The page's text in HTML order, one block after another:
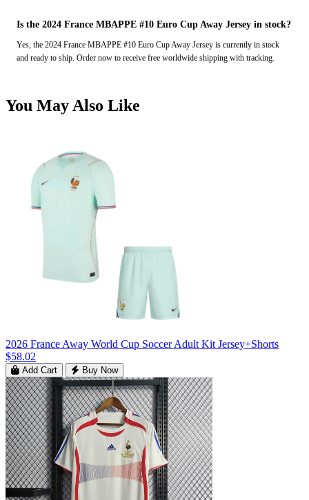
Is the 2024 France MBAPPE #10 Euro Cup Away Jersey in stock?
Yes, the 2024 France MBAPPE #10 Euro Cup Away Jersey is currently in stock
and ready to ship. Order now to receive free worldwide shipping with tracking.
You May Also Like
2026 France Away World Cup Soccer Adult Kit Jersey+Shorts
$58.02
Add Cart Buy Now